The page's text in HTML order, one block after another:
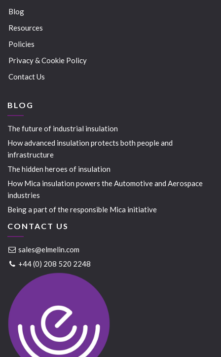
Blog
Resources
Policies
Privacy & Cookie Policy
Contact Us
BLOG
The future of industrial insulation
How advanced insulation protects both people and
infrastructure
The hidden heroes of insulation
How Mica insulation powers the Automotive and Aerospace
industries
Being a part of the responsible Mica initiative
CONTACT US
sales@elmelin.com
+44 (0) 208 520 2248